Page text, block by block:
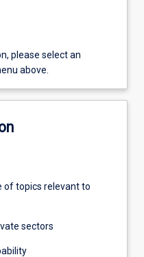
please select an
above.
of topics relevant to
sectors